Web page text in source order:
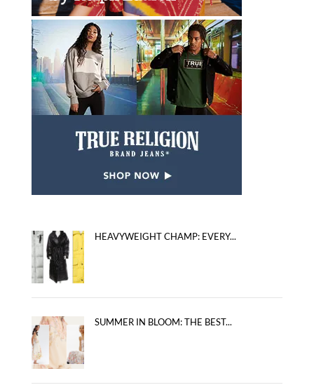
HEAVYWEIGHT CHAMP: EVERY...
SUMMER IN BLOOM: THE BEST...